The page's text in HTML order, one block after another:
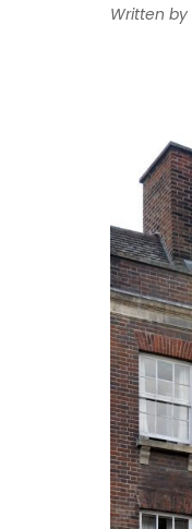
Written by